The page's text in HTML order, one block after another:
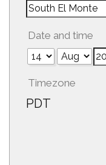
Date and time
Timezone
PDT